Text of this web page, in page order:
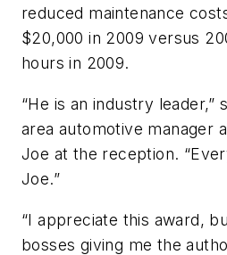
reduced maintenance
$20,000 in 2009 versus
hours in 2009.
“He is an industry leader,”
area automotive manager
Joe at the reception.
Joe.”
“I appreciate this award,
bosses giving me the